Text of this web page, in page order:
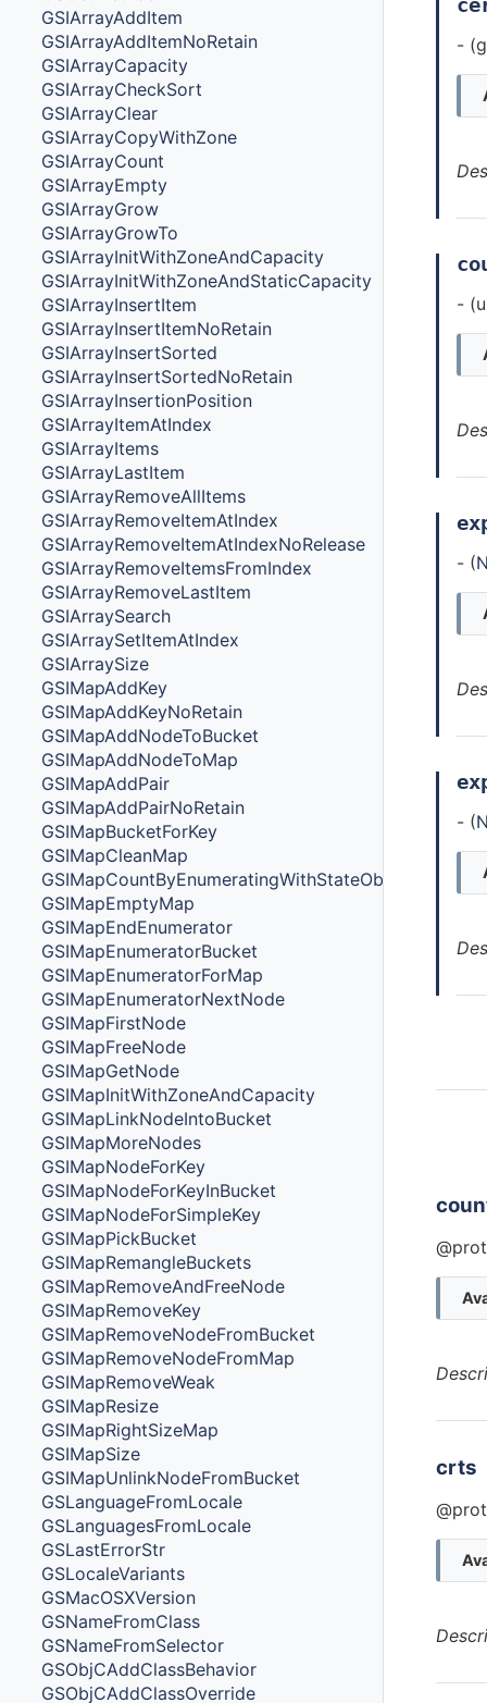
GSIArrayAddItem
GSIArrayAddItemNoRetain
GSIArrayCapacity
GSIArrayCheckSort
GSIArrayClear
GSIArrayCopyWithZone
GSIArrayCount
GSIArrayEmpty
GSIArrayGrow
GSIArrayGrowTo
GSIArrayInitWithZoneAndCapacity
GSIArrayInitWithZoneAndStaticCapacity
GSIArrayInsertItem
GSIArrayInsertItemNoRetain
GSIArrayInsertSorted
GSIArrayInsertSortedNoRetain
GSIArrayInsertionPosition
GSIArrayItemAtIndex
GSIArrayItems
GSIArrayLastItem
GSIArrayRemoveAllItems
GSIArrayRemoveItemAtIndex
GSIArrayRemoveItemAtIndexNoRelease
GSIArrayRemoveItemsFromIndex
GSIArrayRemoveLastItem
GSIArraySearch
GSIArraySetItemAtIndex
GSIArraySize
GSIMapAddKey
GSIMapAddKeyNoRetain
GSIMapAddNodeToBucket
GSIMapAddNodeToMap
GSIMapAddPair
GSIMapAddPairNoRetain
GSIMapBucketForKey
GSIMapCleanMap
GSIMapCountByEnumeratingWithStateObjectsCount
GSIMapEmptyMap
GSIMapEndEnumerator
GSIMapEnumeratorBucket
GSIMapEnumeratorForMap
GSIMapEnumeratorNextNode
GSIMapFirstNode
GSIMapFreeNode
GSIMapGetNode
GSIMapInitWithZoneAndCapacity
GSIMapLinkNodeIntoBucket
GSIMapMoreNodes
GSIMapNodeForKey
GSIMapNodeForKeyInBucket
GSIMapNodeForSimpleKey
GSIMapPickBucket
GSIMapRemangleBuckets
GSIMapRemoveAndFreeNode
GSIMapRemoveKey
GSIMapRemoveNodeFromBucket
GSIMapRemoveNodeFromMap
GSIMapRemoveWeak
GSIMapResize
GSIMapRightSizeMap
GSIMapSize
GSIMapUnlinkNodeFromBucket
GSLanguageFromLocale
GSLanguagesFromLocale
GSLastErrorStr
GSLocaleVariants
GSMacOSXVersion
GSNameFromClass
GSNameFromSelector
GSObjCAddClassBehavior
GSObjCAddClassOverride
-
-
- (
- (
crts